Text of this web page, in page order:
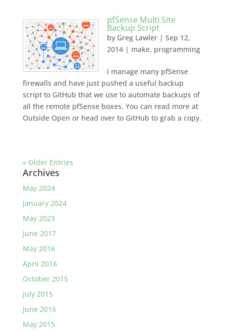
pfSense Multi Site
Backup Script
by Greg Lawler| Sep 12,
2014| make, programming
I manage many pfSense
firewalls and have just pushed a useful backup
script to GitHub that we use to automate backups of
all the remote pfSense boxes. You can read more at
Outside Open or head over to GitHub to grab a copy.
« Older Entries
Archives
May 2024
January 2024
May 2023
June 2017
May 2016
April 2016
October 2015
July 2015
June 2015
May 2015